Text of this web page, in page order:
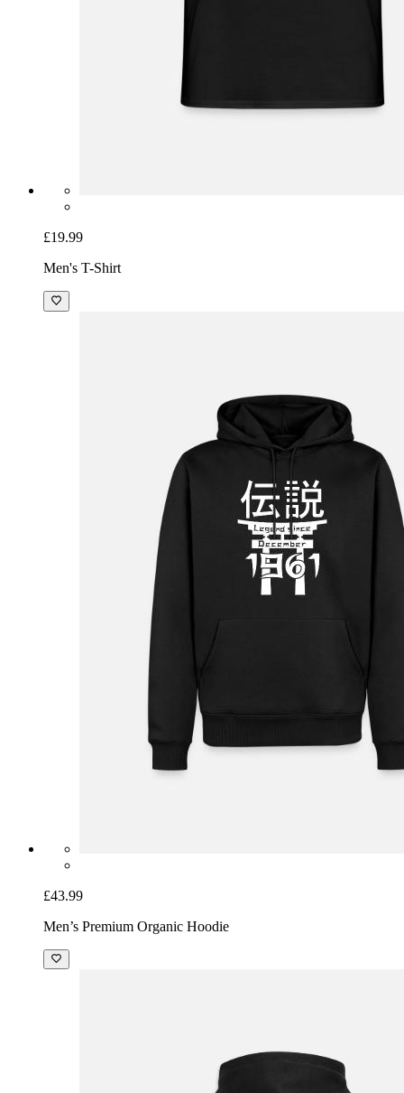
£19.99
Men's T-Shirt
£43.99
Men’s Premium Organic Hoodie